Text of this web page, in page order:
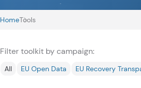
HomeTools
Filter toolkit by campaign:
All EU Open Data EU Recovery